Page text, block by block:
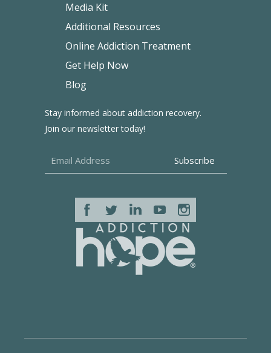
Stay informed about addiction recovery.
Join our newsletter today!
Media Kit
Additional Resources
Online Addiction Treatment
Get Help Now
Blog